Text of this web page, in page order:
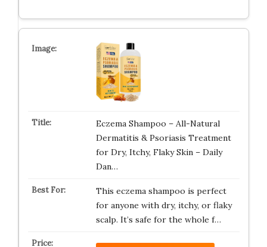
Eczema Shampoo – All-Natural
Dermatitis & Psoriasis Treatment
for Dry, Itchy, Flaky Skin – Daily
Dan…
This eczema shampoo is perfect
for anyone with dry, itchy, or flaky
scalp. It’s safe for the whole f…